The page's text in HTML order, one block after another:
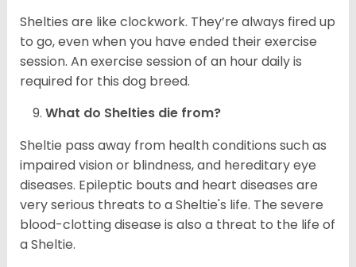
Shelties are like clockwork. They’re always fired up
to go, even when you have ended their exercise
session. An exercise session of an hour daily is
required for this dog breed.
What do Shelties die from?
Sheltie pass away from health conditions such as
impaired vision or blindness, and hereditary eye
diseases. Epileptic bouts and heart diseases are
very serious threats to a Sheltie's life. The severe
blood-clotting disease is also a threat to the life of
a Sheltie.